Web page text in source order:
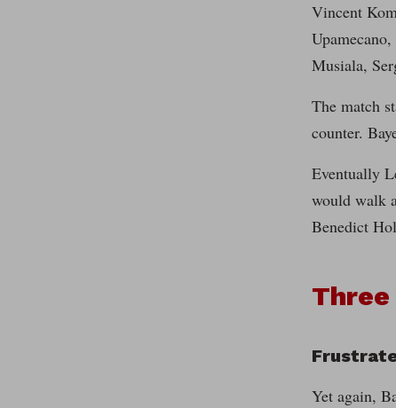
Vincent
Musiala,
The match
counter.
Eventually
would walk
Benedict
Yet again,